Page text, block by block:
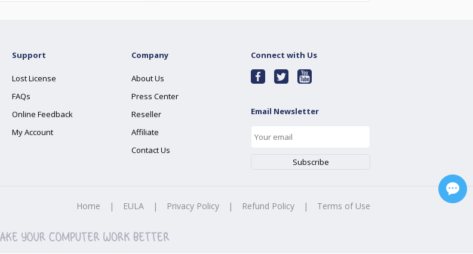
Support
Lost License
FAQs
Online Feedback
My Account
Company
About Us
Press Center
Reseller
Affiliate
Contact Us
Connect with Us
Email Newsletter
Home | EULA | Privacy Policy | Refund Policy | Terms of Use